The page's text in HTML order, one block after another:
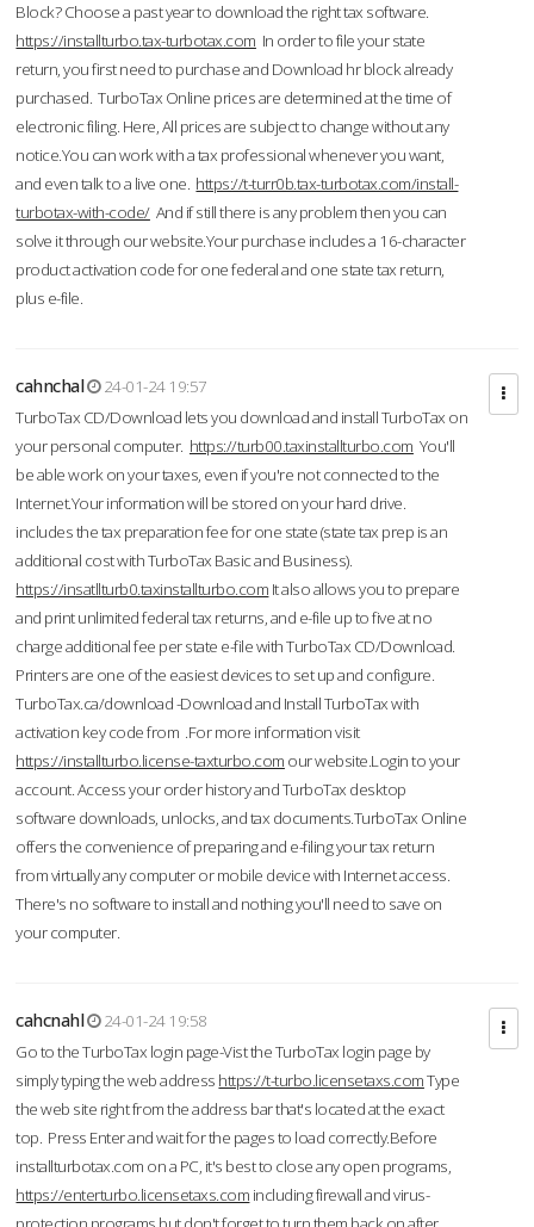
Block? Choose a past year to download the right tax software.
https://installturbo.tax-turbotax.com In order to file your state
return, you first need to purchase and Download hr block already
purchased. TurboTax Online prices are determined at the time of
electronic filing. Here, All prices are subject to change without any
notice.You can work with a tax professional whenever you want,
and even talk to a live one. https://t-turr0b.tax-turbotax.com/install-
turbotax-with-code/And if still there is any problem then you can
solve it through our website.Your purchase includes a 16-character
product activation code for one federal and one state tax return,
plus e-file.
cahnchal
24-01-24 19:57
TurboTax CD/Download lets you download and install TurboTax on
your personal computer. https://turb00.taxinstallturbo.com You'll
be able work on your taxes, even if you're not connected to the
Internet.Your information will be stored on your hard drive.
includes the tax preparation fee for one state (state tax prep is an
additional cost with TurboTax Basic and Business).
https://insatllturb0.taxinstallturbo.com It also allows you to prepare
and print unlimited federal tax returns, and e-file up to five at no
charge additional fee per state e-file with TurboTax CD/Download.
Printers are one of the easiest devices to set up and configure.
TurboTax.ca/download -Download and Install TurboTax with
activation key code from .For more information visit
https://installturbo.license-taxturbo.com our website.Login to your
account. Access your order history and TurboTax desktop
software downloads, unlocks, and tax documents.TurboTax Online
offers the convenience of preparing and e-filing your tax return
from virtually any computer or mobile device with Internet access.
There's no software to install and nothing you'll need to save on
your computer.
cahcnahl
24-01-24 19:58
Go to the TurboTax login page-Vist the TurboTax login page by
simply typing the web address https://t-turbo.licensetaxs.comType
the web site right from the address bar that's located at the exact
top. Press Enter and wait for the pages to load correctly.Before
installturbotax.com on a PC, it's best to close any open programs,
https://enterturbo.licensetaxs.com including firewall and virus-